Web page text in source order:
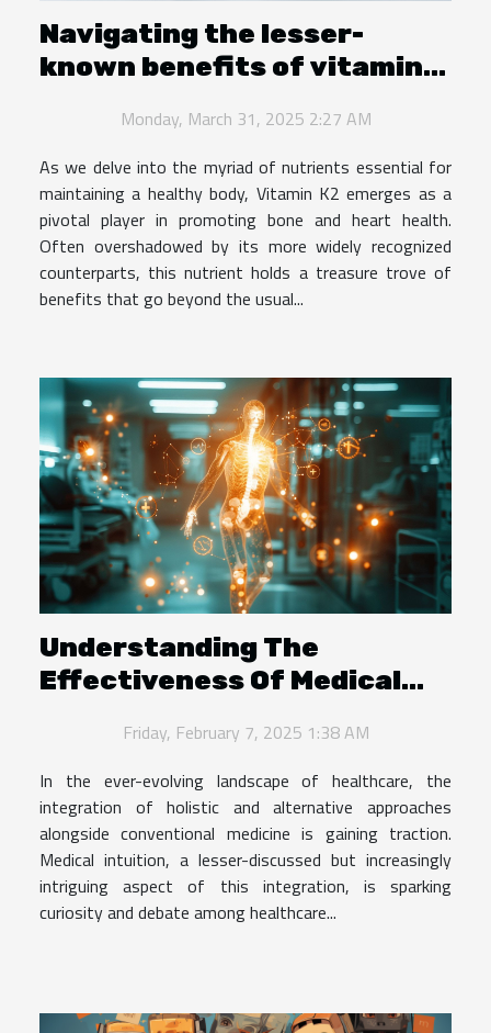
Navigating the lesser-
known benefits of vitamin
healthMonday, March 31, 2025 2:27 AM
As we delve into the myriad of nutrients essential for
maintaining a healthy body, Vitamin K2 emerges as a
pivotal player in promoting bone and heart health.
Often overshadowed by its more widely recognized
counterparts, this nutrient holds a treasure trove of
benefits that go beyond the usual...
Understanding The
Effectiveness Of Medical
Healthcare
Friday, February 7, 2025 1:38 AM
In the ever-evolving landscape of healthcare, the
integration of holistic and alternative approaches
alongside conventional medicine is gaining traction.
Medical intuition, a lesser-discussed but increasingly
intriguing aspect of this integration, is sparking
curiosity and debate among healthcare...